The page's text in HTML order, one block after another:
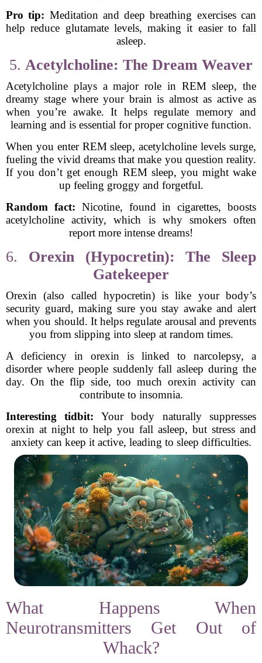
Pro tip: Meditation and deep breathing exercises can
help reduce glutamate levels, making it easier to fall
asleep.
5. Acetylcholine: The Dream Weaver
Acetylcholine plays a major role in REM sleep, the
dreamy stage where your brain is almost as active as
when you’re awake. It helps regulate memory and
learning and is essential for proper cognitive function.
When you enter REM sleep, acetylcholine levels surge,
fueling the vivid dreams that make you question reality.
If you don’t get enough REM sleep, you might wake
up feeling groggy and forgetful.
Random fact: Nicotine, found in cigarettes, boosts
acetylcholine activity, which is why smokers often
report more intense dreams!
6. Orexin (Hypocretin): The Sleep
Gatekeeper
Orexin (also called hypocretin) is like your body’s
security guard, making sure you stay awake and alert
when you should. It helps regulate arousal and prevents
you from slipping into sleep at random times.
A deficiency in orexin is linked to narcolepsy, a
disorder where people suddenly fall asleep during the
day. On the flip side, too much orexin activity can
contribute to insomnia.
Interesting tidbit: Your body naturally suppresses
orexin at night to help you fall asleep, but stress and
anxiety can keep it active, leading to sleep difficulties.
What Happens When
Neurotransmitters Get Out of
Whack?